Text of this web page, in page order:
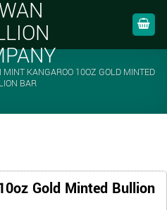
MINT KANGAROO 10OZ GOLD MINTED
BAR
Gold Minted Bullion